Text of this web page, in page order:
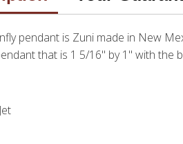
pendant is Zuni made in New
that is 1 5/16" by 1" with the